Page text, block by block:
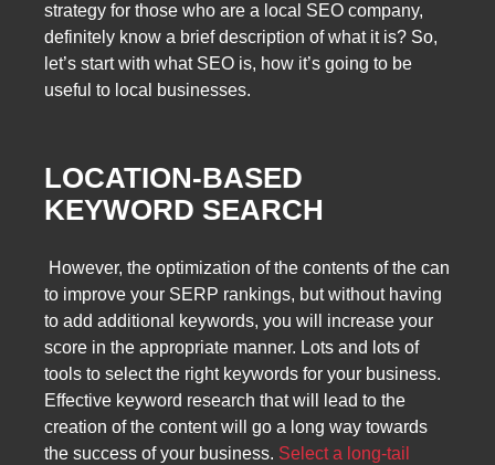
strategy for those who are a local SEO company,
definitely know a brief description of what it is? So,
let’s start with what SEO is, how it’s going to be
useful to local businesses.
LOCATION-BASED
KEYWORD SEARCH
However, the optimization of the contents of the can
to improve your SERP rankings, but without having
to add additional keywords, you will increase your
score in the appropriate manner. Lots and lots of
tools to select the right keywords for your business.
Effective keyword research that will lead to the
creation of the content will go a long way towards
the success of your business. Select a long-tail